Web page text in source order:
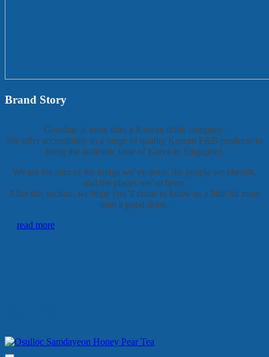
Brand Story
Geonbae is more than a Korean drink company.
We offer accessibility to a range of quality Korean F&B products to
bring the authentic taste of Korea to Singapore.
We are the sum of the things we’ve done, the people we cherish,
and the places we’ve been.
After this section, we hope you’ll come to know us a little bit more
than a good drink.
read more